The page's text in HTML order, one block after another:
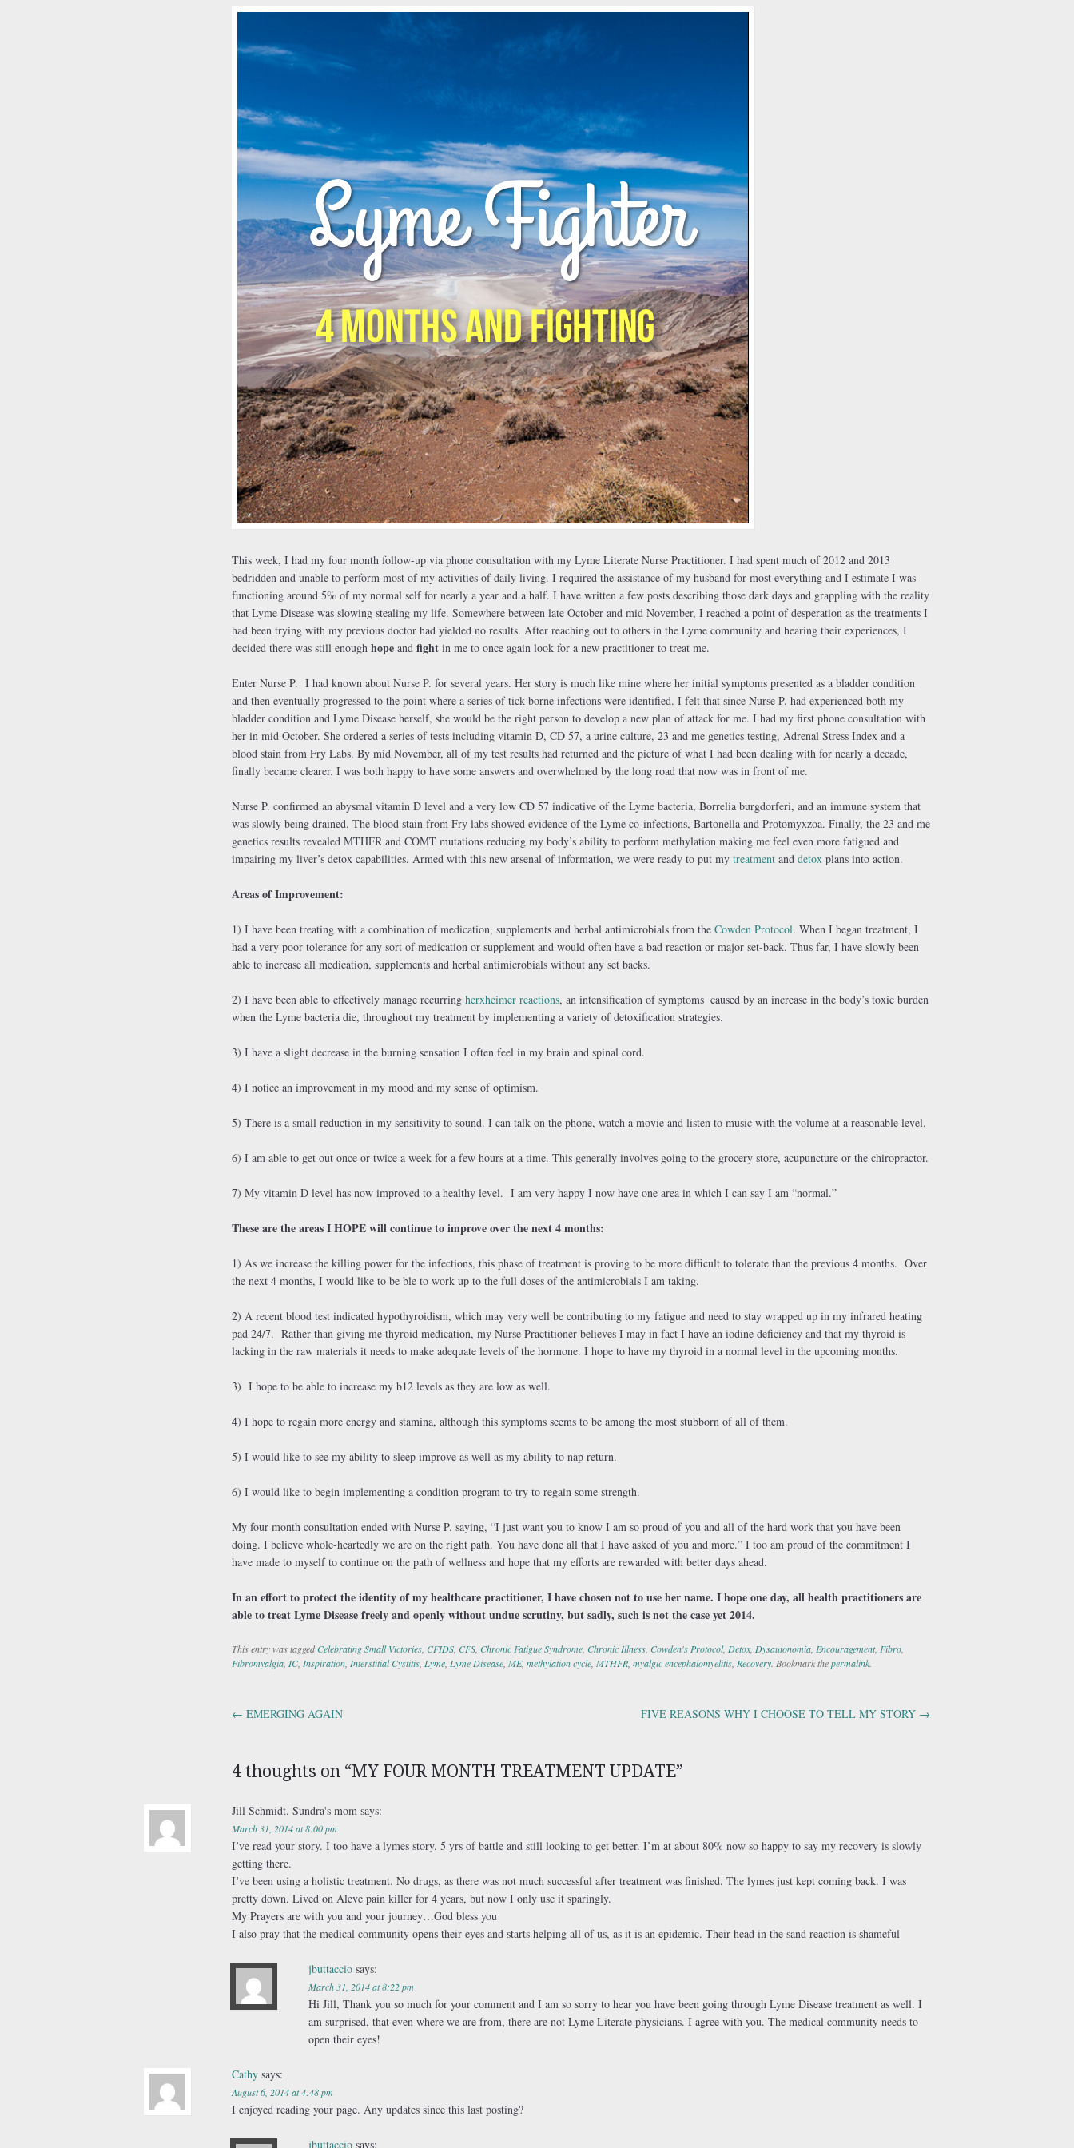
This week, I had my four month follow-up via phone consultation with my Lyme Literate Nurse Practitioner. I had spent much of 2012 and 2013
bedridden and unable to perform most of my activities of daily living. I required the assistance of my husband for most everything and I estimate I was
functioning around 5% of my normal self for nearly a year and a half. I have written a few posts describing those dark days and grappling with the reality
that Lyme Disease was slowing stealing my life. Somewhere between late October and mid November, I reached a point of desperation as the treatments I
had been trying with my previous doctor had yielded no results. After reaching out to others in the Lyme community and hearing their experiences, I
decided there was still enough hope and fight in me to once again look for a new practitioner to treat me.
Enter Nurse P. I had known about Nurse P. for several years. Her story is much like mine where her initial symptoms presented as a bladder condition
and then eventually progressed to the point where a series of tick borne infections were identified. I felt that since Nurse P. had experienced both my
bladder condition and Lyme Disease herself, she would be the right person to develop a new plan of attack for me. I had my first phone consultation with
her in mid October. She ordered a series of tests including vitamin D, CD 57, a urine culture, 23 and me genetics testing, Adrenal Stress Index and a
blood stain from Fry Labs. By mid November, all of my test results had returned and the picture of what I had been dealing with for nearly a decade,
finally became clearer. I was both happy to have some answers and overwhelmed by the long road that now was in front of me.
Nurse P. confirmed an abysmal vitamin D level and a very low CD 57 indicative of the Lyme bacteria, Borrelia burgdorferi, and an immune system that
was slowly being drained. The blood stain from Fry labs showed evidence of the Lyme co-infections, Bartonella and Protomyxzoa. Finally, the 23 and me
genetics results revealed MTHFR and COMT mutations reducing my body’s ability to perform methylation making me feel even more fatigued and
impairing my liver’s detox capabilities. Armed with this new arsenal of information, we were ready to put my treatment and detox plans into action.
Areas of Improvement:
1) I have been treating with a combination of medication, supplements and herbal antimicrobials from the Cowden Protocol. When I began treatment, I
had a very poor tolerance for any sort of medication or supplement and would often have a bad reaction or major set-back. Thus far, I have slowly been
able to increase all medication, supplements and herbal antimicrobials without any set backs.
2) I have been able to effectively manage recurring herxheimer reactions, an intensification of symptoms caused by an increase in the body’s toxic burden
when the Lyme bacteria die, throughout my treatment by implementing a variety of detoxification strategies.
3) I have a slight decrease in the burning sensation I often feel in my brain and spinal cord.
4) I notice an improvement in my mood and my sense of optimism.
5) There is a small reduction in my sensitivity to sound. I can talk on the phone, watch a movie and listen to music with the volume at a reasonable level.
6) I am able to get out once or twice a week for a few hours at a time. This generally involves going to the grocery store, acupuncture or the chiropractor.
7) My vitamin D level has now improved to a healthy level. I am very happy I now have one area in which I can say I am “normal.”
These are the areas I HOPE will continue to improve over the next 4 months:
1) As we increase the killing power for the infections, this phase of treatment is proving to be more difficult to tolerate than the previous 4 months. Over
the next 4 months, I would like to be ble to work up to the full doses of the antimicrobials I am taking.
2) A recent blood test indicated hypothyroidism, which may very well be contributing to my fatigue and need to stay wrapped up in my infrared heating
pad 24/7. Rather than giving me thyroid medication, my Nurse Practitioner believes I may in fact I have an iodine deficiency and that my thyroid is
lacking in the raw materials it needs to make adequate levels of the hormone. I hope to have my thyroid in a normal level in the upcoming months.
3) I hope to be able to increase my b12 levels as they are low as well.
4) I hope to regain more energy and stamina, although this symptoms seems to be among the most stubborn of all of them.
5) I would like to see my ability to sleep improve as well as my ability to nap return.
6) I would like to begin implementing a condition program to try to regain some strength.
My four month consultation ended with Nurse P. saying, “I just want you to know I am so proud of you and all of the hard work that you have been
doing. I believe whole-heartedly we are on the right path. You have done all that I have asked of you and more.” I too am proud of the commitment I
have made to myself to continue on the path of wellness and hope that my efforts are rewarded with better days ahead.
In an effort to protect the identity of my healthcare practitioner, I have chosen not to use her name. I hope one day, all health practitioners are
able to treat Lyme Disease freely and openly without undue scrutiny, but sadly, such is not the case yet 2014.
This entry was taggedCelebrating Small Victories CFIDS CFS Chronic Fatigue Syndrome Chronic Illness Cowden's Protocol, Detox, Dysautonomia Encouragement, Fibro
Fibromyalgia IC, Inspiration Interstitial Cystitis Lyme Lyme Disease ME, methylation cycle MTHFR myalgic encephalomyelitis Recovery . Bookmark thepermalink
Post navigation
← EMERGING AGAIN FIVE REASONS WHY I CHOOSE TO TELL MY STORY →
4 thoughts on “MY FOUR MONTH TREATMENT UPDATE”
Jill Schmidt. Sundra's mom says:
March 31, 2014 at 8:00 pm
I’ve read your story. I too have a lymes story. 5 yrs of battle and still looking to get better. I’m at about 80% now so happy to say my recovery is slowly
getting there.
I’ve been using a holistic treatment. No drugs, as there was not much successful after treatment was finished. The lymes just kept coming back. I was
pretty down. Lived on Aleve pain killer for 4 years, but now I only use it sparingly.
My Prayers are with you and your journey…God bless you
I also pray that the medical community opens their eyes and starts helping all of us, as it is an epidemic. Their head in the sand reaction is shameful
jbuttaccio says:
March 31, 2014 at 8:22 pm
Hi Jill, Thank you so much for your comment and I am so sorry to hear you have been going through Lyme Disease treatment as well. I
am surprised, that even where we are from, there are not Lyme Literate physicians. I agree with you. The medical community needs to
open their eyes!
Cathy says:
August 6, 2014 at 4:48 pm
I enjoyed reading your page. Any updates since this last posting?
jbuttaccio says: